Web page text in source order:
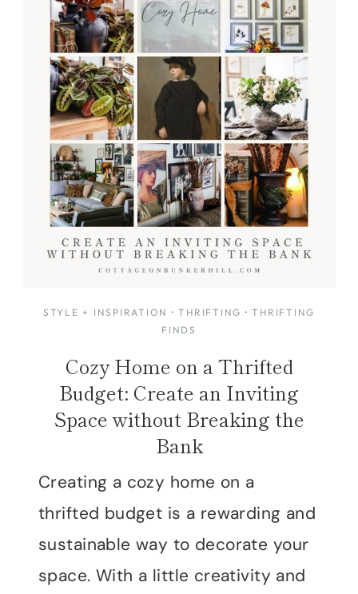
STYLE + INSPIRATION ·THRIFTING ·THRIFTING
FINDS
Cozy Home on a Thrifted
Budget: Create an Inviting
Space without Breaking the
Bank
Creating a cozy home on a
thrifted budget is a rewarding and
sustainable way to decorate your
space. With a little creativity and